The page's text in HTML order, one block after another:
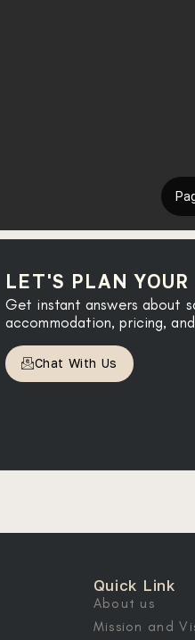
LET'S PLAN YOUR
Get instant answers about
accommodation, pricing,
Chat With Us
Quick Link
About us
Mission and